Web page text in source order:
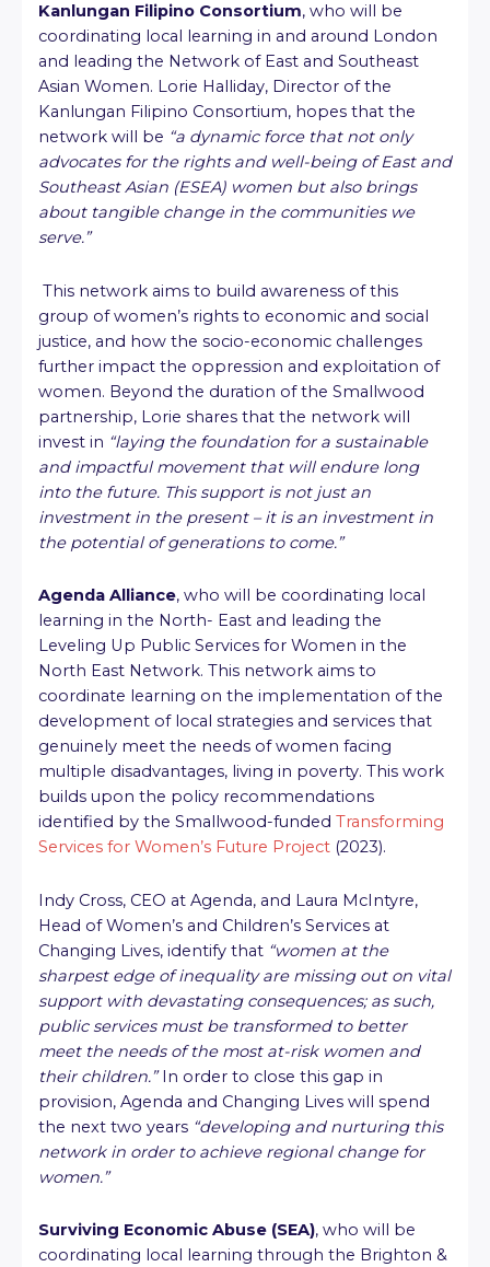
Kanlungan Filipino Consortium, who will be
coordinating local learning in and around London
and leading the Network of East and Southeast
Asian Women. Lorie Halliday, Director of the
Kanlungan Filipino Consortium, hopes that the
network will be “a dynamic force that not only
advocates for the rights and well-being of East and
Southeast Asian (ESEA) women but also brings
about tangible change in the communities we
serve.”
This network aims to build awareness of this
group of women’s rights to economic and social
justice, and how the socio-economic challenges
further impact the oppression and exploitation of
women. Beyond the duration of the Smallwood
partnership, Lorie shares that the network will
invest in “laying the foundation for a sustainable
and impactful movement that will endure long
into the future. This support is not just an
investment in the present – it is an investment in
the potential of generations to come.”
Agenda Alliance, who will be coordinating local
learning in the North- East and leading the
Leveling Up Public Services for Women in the
North East Network. This network aims to
coordinate learning on the implementation of the
development of local strategies and services that
genuinely meet the needs of women facing
multiple disadvantages, living in poverty. This work
builds upon the policy recommendations
identified by the Smallwood-funded Transforming
Services for Women’s Future Project (2023).
Indy Cross, CEO at Agenda, and Laura McIntyre,
Head of Women’s and Children’s Services at
Changing Lives, identify that “women at the
sharpest edge of inequality are missing out on vital
support with devastating consequences; as such,
public services must be transformed to better
meet the needs of the most at-risk women and
their children.”In order to close this gap in
provision, Agenda and Changing Lives will spend
the next two years “developing and nurturing this
network in order to achieve regional change for
women.”
Surviving Economic Abuse (SEA), who will be
coordinating local learning through the Brighton &